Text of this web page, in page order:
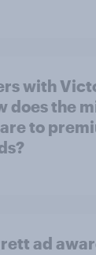
with
does the
to
ad